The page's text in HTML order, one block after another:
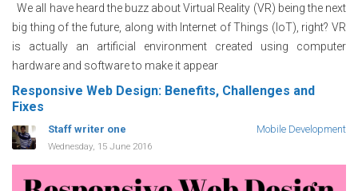
We all have heard the buzz about Virtual Reality (VR) being the next
big thing of the future, along with Internet of Things (IoT), right? VR
is actually an artificial environment created using computer
hardware and software to make it appear
Responsive Web Design: Benefits, Challenges and
Fixes
Staff writer one Mobile Development
Wednesday, 15 June 2016